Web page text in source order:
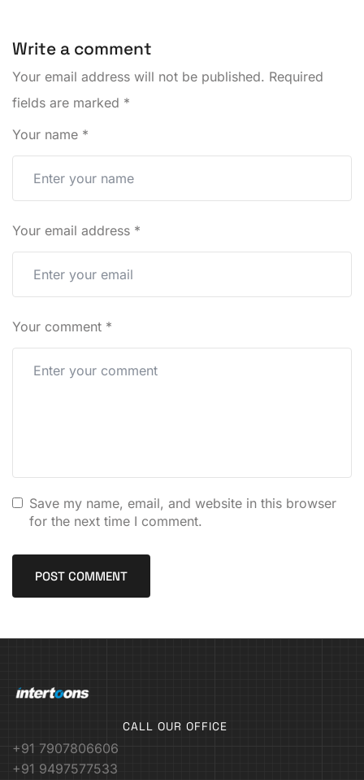
Write a comment
Your email address will not be published. Required
fields are marked *
Your name *
Your email address *
Your comment *
Save my name, email, and website in this browser
for the next time I comment.
CALL OUR OFFICE
+91 7907806606
+91 9497577533